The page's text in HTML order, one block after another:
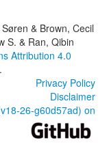
& Brown, Cecil
S. & Ran, Qibin
Attribution 4.0
.
Privacy Policy
Disclaimer
26-g60d57ad) on